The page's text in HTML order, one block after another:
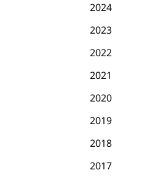
2024
2023
2022
2021
2020
2019
2018
2017